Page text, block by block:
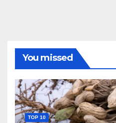
You missed
TOP 10